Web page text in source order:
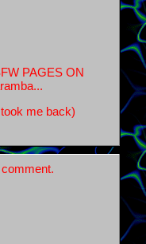
PAGES ON
me back)